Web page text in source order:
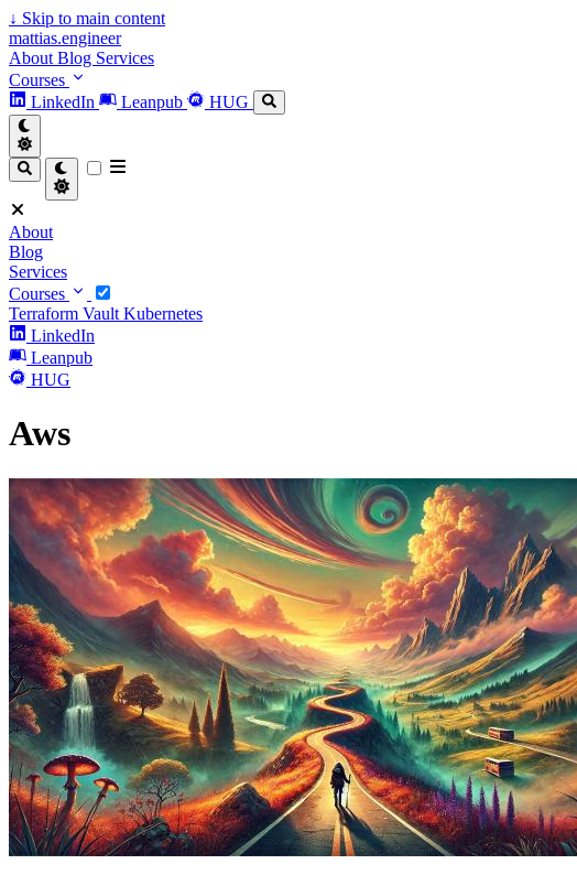
↓ Skip to main content
mattias.engineer
About Blog Services
Courses
LinkedIn
Leanpub HUG
About
Blog
Services
Courses
Terraform Vault Kubernetes
LinkedIn
Leanpub
HUG
Aws